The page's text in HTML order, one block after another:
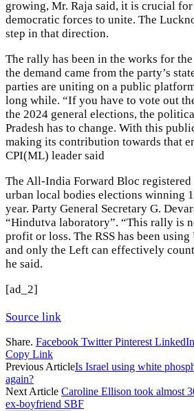
growing, Mr. Raja said, it is crucial
democratic forces to unite. The
step in that direction.
The rally has been in the works for
the demand came from the party’s
parties are uniting on a public
long while. “If you have to vote out
the 2024 general elections, the
Pradesh has to change. With this
making its contribution towards that
CPI(ML) leader said
The All-India Forward Bloc
urban local bodies elections winning
year. Party General Secretary G.
“Hindutva laboratory”. “This rally is
profit or loss. The RSS has been
and only the Left can effectively
he said.
[ad_2]
Source link
Share. Facebook Twitter Pinterest LinkedIn
Copy Link
Previous ArticleIs Israel using white
again?
Next Article Caroline Ellison took almost
ex-boyfriend SBF